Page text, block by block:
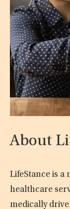
About
LifeStance is
healthcare
medically